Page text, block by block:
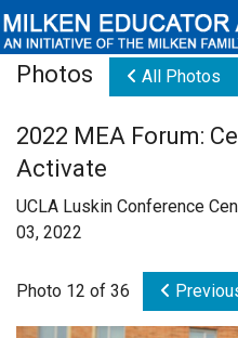
Educators
Newsroom
Videos
Photos All Photos
2022 MEA Forum:
Activate
UCLA Luskin Conference
03, 2022
Photo 12 of 36